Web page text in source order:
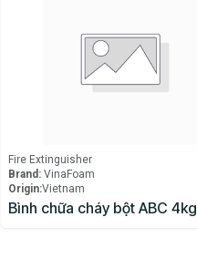
Fire Extinguisher
Brand: VinaFoam
Origin:​Vietnam
Bình chữa cháy bột ABC 4kg